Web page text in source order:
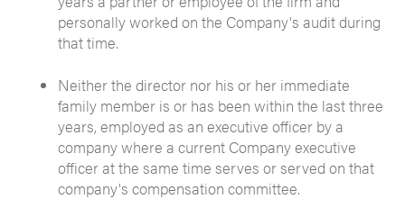
personally worked on the Company's audit during
that time.
Neither the director nor his or her immediate
family member is or has been within the last three
years, employed as an executive officer by a
company where a current Company executive
officer at the same time serves or served on that
company's compensation committee.